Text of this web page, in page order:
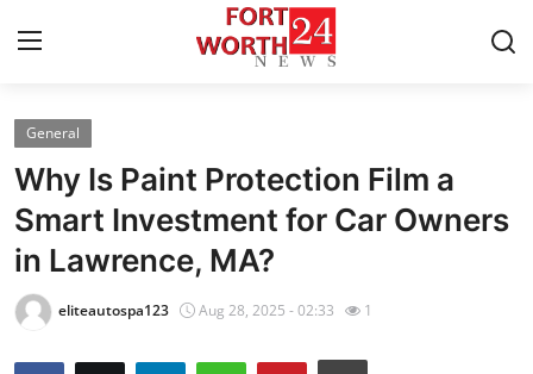
Home
Press Release
Contact
Privacy Policy
General
Why Is Paint Protection Film a
Smart Investment for Car Owners
in Lawrence, MA?
eliteautospa123 Aug 28, 2025 - 02:33 1